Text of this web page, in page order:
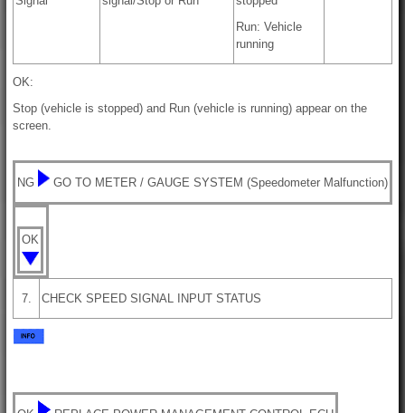
Run: Vehicle
running
OK:
Stop (vehicle is stopped) and Run (vehicle is running) appear on the
screen.
NG GO TO METER / GAUGE SYSTEM (Speedometer Malfunction)
OK
7. CHECK SPEED SIGNAL INPUT STATUS